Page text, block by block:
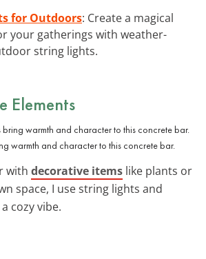
for Outdoors: Create a magical
your gatherings with weather-
string lights.
Elements
warmth and character to this concrete bar.
with decorative items like plants or
space, I use string lights and
cozy vibe.